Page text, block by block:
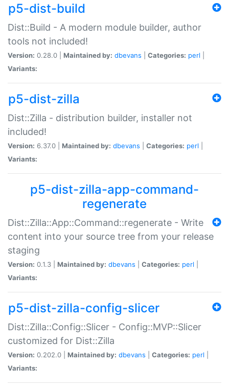
p5-dist-build
Dist::Build - A modern module builder, author
tools not included!
Version: 0.28.0 | Maintained by: dbevans Categories: perl
Variants:
p5-dist-zilla
Dist::Zilla - distribution builder, installer not
included!
Version: 6.37.0 | Maintained by: dbevans Categories: perl
Variants:
p5-dist-zilla-app-command-
regenerate
Dist::Zilla::App::Command::regenerate - Write
content into your source tree from your release
staging
Version: 0.1.3 | Maintained by: dbevans Categories: perl
Variants:
p5-dist-zilla-config-slicer
Dist::Zilla::Config::Slicer - Config::MVP::Slicer
customized for Dist::Zilla
Version: 0.202.0 | Maintained by: dbevans Categories: perl
Variants: